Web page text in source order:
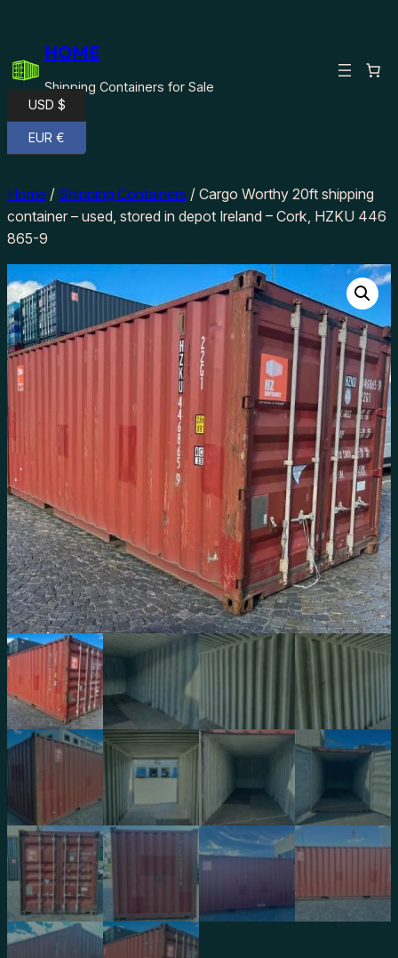
contentHOME
Shipping Containers for Sale
Home / Shipping Containers / Cargo Worthy 20ft shipping
container – used, stored in depot Ireland – Cork, HZKU 446
865-9
USD $
EUR €